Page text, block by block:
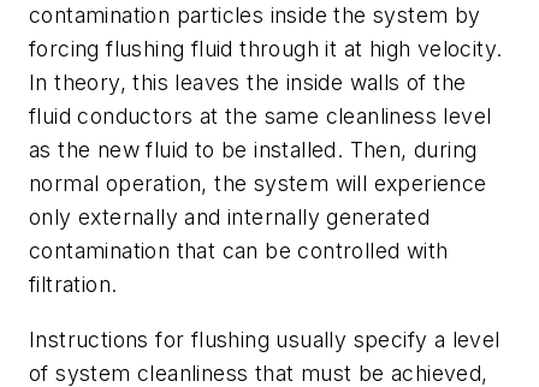
contamination particles inside the system by
forcing flushing fluid through it at high velocity.
In theory, this leaves the inside walls of the
fluid conductors at the same cleanliness level
as the new fluid to be installed. Then, during
normal operation, the system will experience
only externally and internally generated
contamination that can be controlled with
filtration.
Instructions for flushing usually specify a level
of system cleanliness that must be achieved,